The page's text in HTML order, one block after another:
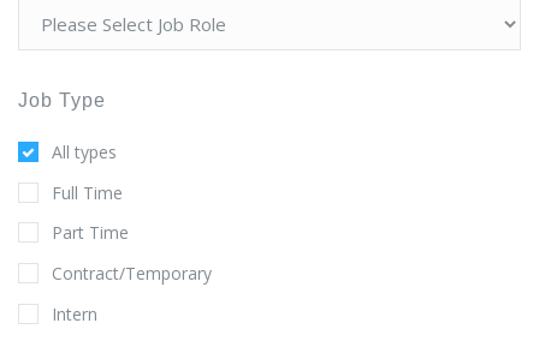
Job Type
All types
Full Time
Part Time
Contract/Temporary
Intern